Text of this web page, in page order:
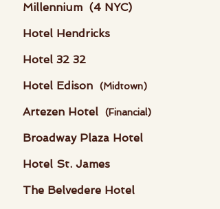
Millennium (4 NYC)
Hotel Hendricks
Hotel 32 32
Hotel Edison (Midtown)
Artezen Hotel (Financial)
Broadway Plaza Hotel
Hotel St. James
The Belvedere Hotel